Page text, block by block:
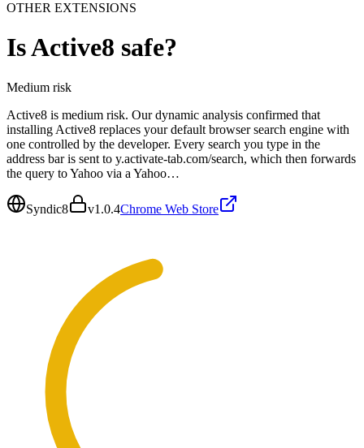
OTHER EXTENSIONS
IsActive8 safe?
Medium risk
Active8 is medium risk. Our dynamic analysis confirmed that
installing Active8 replaces your default browser search engine with
one controlled by the developer. Every search you type in the
address bar is sent to y.activate-tab.com/search, which then forwards
the query to Yahoo via a Yahoo…
Syndic8 v1.0.4Chrome Web Store